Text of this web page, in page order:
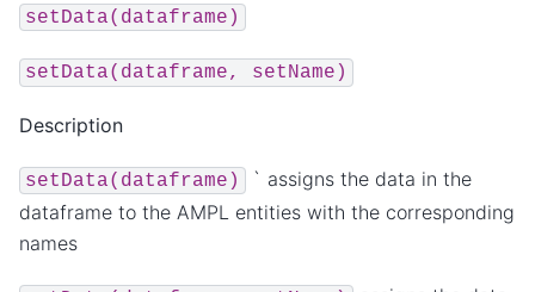
setData(dataframe)
setData(dataframe, setName)
Description
setData(dataframe)
` assigns the data in the
dataframe to the AMPL entities with the corresponding
names